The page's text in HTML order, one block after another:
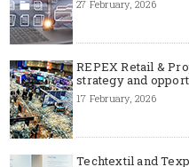
27 February, 2026
REPEX Retail &
strategy and
17 February, 2026
Techtextil and